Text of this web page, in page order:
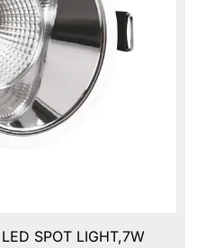
SPOT LIGHT,7W